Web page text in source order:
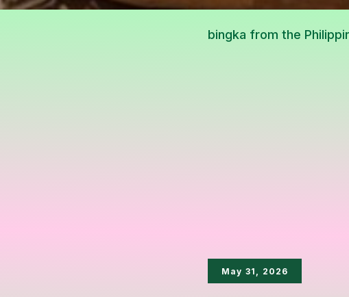
May 31, 2026